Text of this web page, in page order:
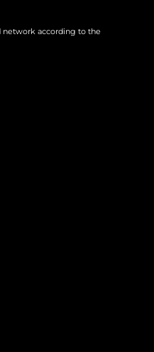
network according to the